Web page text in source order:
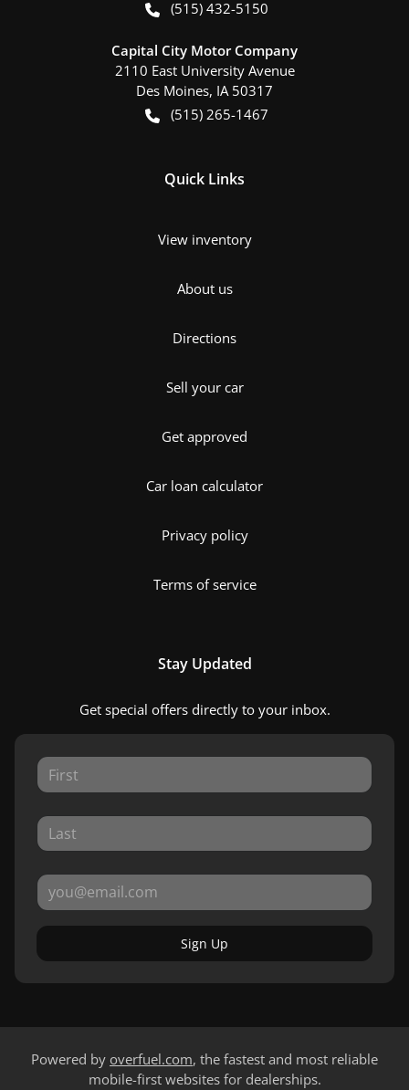
(515) 432-5150
Capital City Motor Company
2110 East University Avenue
Des Moines, IA 50317
(515) 265-1467
Quick Links
View inventory
About us
Directions
Sell your car
Get approved
Car loan calculator
Privacy policy
Terms of service
Stay Updated
Get special offers directly to your inbox.
Sign Up
Powered by overfuel.com, the fastest and most reliable
mobile-first websites for dealerships.